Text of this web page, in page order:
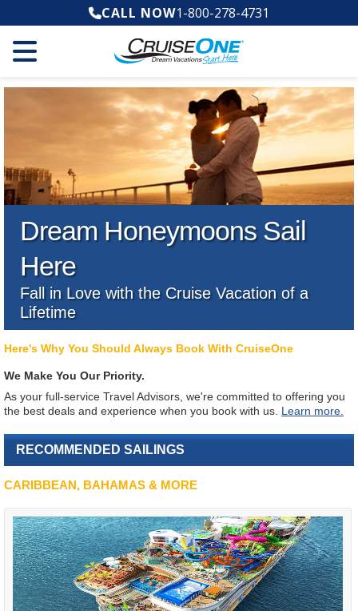
CALL NOW1-800-278-4731
Dream Honeymoons Sail
Here
Fall in Love with the Cruise Vacation of a
Lifetime
Here's Why You Should Always Book With CruiseOne
We Make You Our Priority.
As your full-service Travel Advisors, we're committed to offering you
the best deals and experience when you book with us. Learn more.
RECOMMENDED SAILINGS
CARIBBEAN, BAHAMAS & MORE